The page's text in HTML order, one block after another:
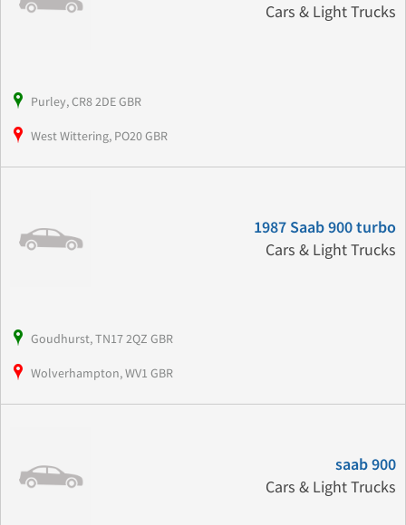
Cars & Light Trucks
Purley, CR8 2DE GBR
West Wittering, PO20 GBR
1987 Saab 900 turbo
Cars & Light Trucks
Goudhurst, TN17 2QZ GBR
Wolverhampton, WV1 GBR
saab 900
Cars & Light Trucks